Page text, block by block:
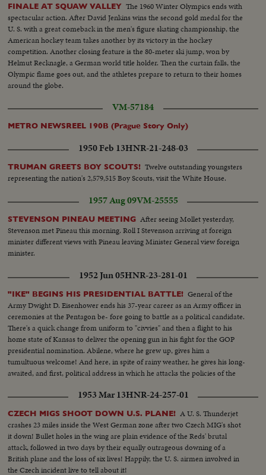
FINALE AT SQUAW VALLEY The 1960 Winter Olympics ends with
spectacular action. After David Jenkins wins the second gold medal for the
U. S. with a great comeback in the men's figure skating championship, the
American hockey team takes another by its victory in the hockey
competition. Another closing feature is the 80-meter ski jump, won by
Helmut Recknagle, a German world title holder. Then the curtain falls, the
Olympic flame goes out, and the athletes prepare to return to their homes
around the globe.
VM-57184
METRO NEWSREEL 190B (Prague Story Only)
1950 Feb 13HNR-21-248-03
TRUMAN GREETS BOY SCOUTS! Twelve outstanding youngsters
representing the nation's 2,579,515 Boy Scouts, visit the White House.
1957 Aug 09VM-25555
STEVENSON PINEAU MEETING After seeing Mollet yesterday,
Stevenson met Pineau this morning. Roll I Stevenson arriving at foreign
minister different views with Pineau leaving Minister General view foreign
minister.
1952 Jun 05HNR-23-281-01
"IKE" BEGINS HIS PRESIDENTIAL BATTLE! General of the
Army Dwight D. Eisenhower ends his 37-year career as an Army officer in
ceremonies at the Pentagon be- fore going to battle as a political candidate.
There's a quick change from uniform to "civvies" and then a flight to his
home state of Kansas to deliver the opening gun in his fight for the GOP
presidential nomination. Abilene, where he grew up, gives him a
tumultuous welcome! And here, in spite of rainy weather, he gives his long-
awaited, and first, political address in which he attacks the policies of the
1953 Mar 13HNR-24-257-01
CZECH MIGS SHOOT DOWN U.S. PLANE! A U. S. Thunderjet
crashes 23 miles inside the West German zone after two Czech MIG's shot
it down! Bullet holes in the wing are plain evidence of the Reds' brutal
attack, followed in two days by their equally outrageous downing of a
British plane and the loss of six lives! Happily, the U. S. airmen involved in
the Czech incident live to tell about it!